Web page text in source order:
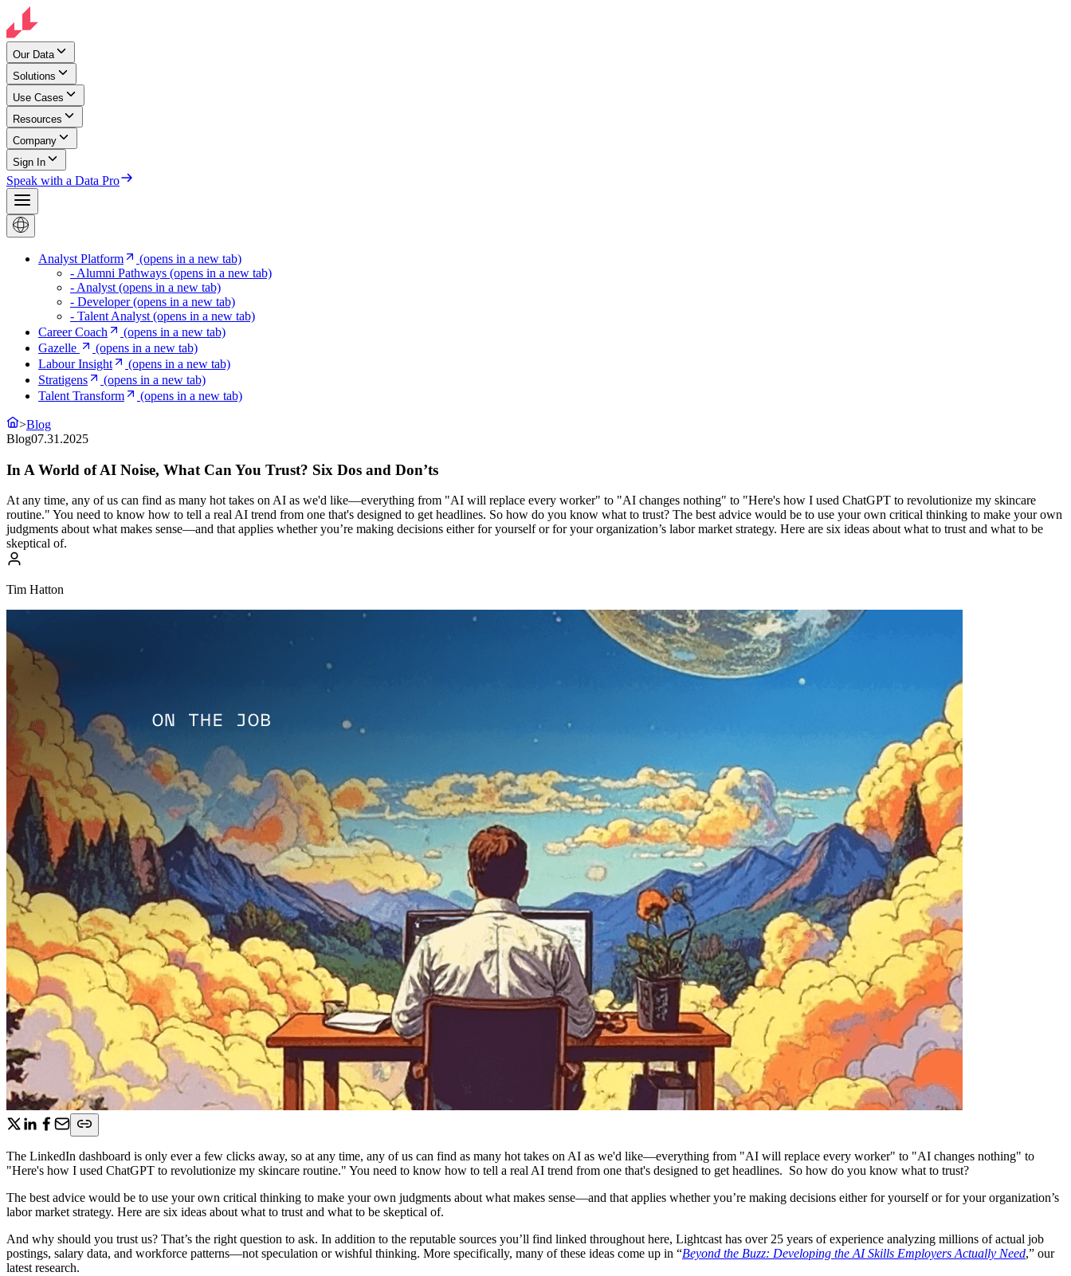
Our Data
Solutions
Use Cases
Resources
Company
Sign In
Speak with a Data Pro
Analyst Platform
(opens in a new tab)
- Alumni Pathways (opens in a new tab)
- Analyst (opens in a new tab)
- Developer(opens in a new tab)
- Talent Analyst (opens in a new tab)
Career Coach
(opens in a new tab)
Gazelle
(opens in a new tab)
Labour Insight
(opens in a new tab)
Stratigens
(opens in a new tab)
Talent Transform
(opens in a new tab)
>Blog
Blog07.31.2025
In A World of AI Noise, What Can You Trust? Six Dos and Don’ts
At any time, any of us can find as many hot takes on AI as we'd like—everything from "AI will replace every worker" to "AI changes nothing" to "Here's how I used ChatGPT to revolutionize my skincare
routine." You need to know how to tell a real AI trend from one that's designed to get headlines. So how do you know what to trust? The best advice would be to use your own critical thinking to make your own
judgments about what makes sense—and that applies whether you’re making decisions either for yourself or for your organization’s labor market strategy. Here are six ideas about what to trust and what to be
skeptical of.
Tim Hatton
The LinkedIn dashboard is only ever a few clicks away, so at any time, any of us can find as many hot takes on AI as we'd like—everything from "AI will replace every worker" to "AI changes nothing" to
"Here's how I used ChatGPT to revolutionize my skincare routine." You need to know how to tell a real AI trend from one that's designed to get headlines. So how do you know what to trust?
The best advice would be to use your own critical thinking to make your own judgments about what makes sense—and that applies whether you’re making decisions either for yourself or for your organization’s
labor market strategy. Here are six ideas about what to trust and what to be skeptical of.
And why should you trust us? That’s the right question to ask. In addition to the reputable sources you’ll find linked throughout here, Lightcast has over 25 years of experience analyzing millions of actual job
postings, salary data, and workforce patterns—not speculation or wishful thinking. More specifically, many of these ideas come up in “Beyond the Buzz: Developing the AI Skills Employers Actually Need,” our
latest research.